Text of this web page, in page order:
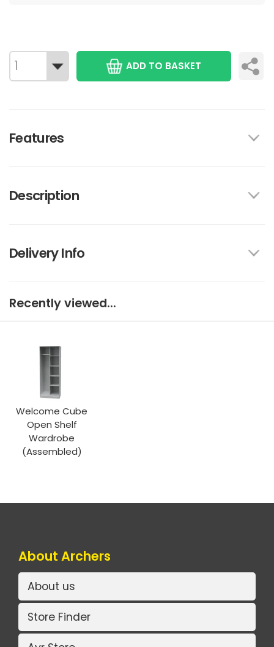
ADD TO BASKET
Features
Description
Delivery Info
Recently viewed...
Welcome Cube
Open Shelf
Wardrobe
(Assembled)
About Archers
About us
Store Finder